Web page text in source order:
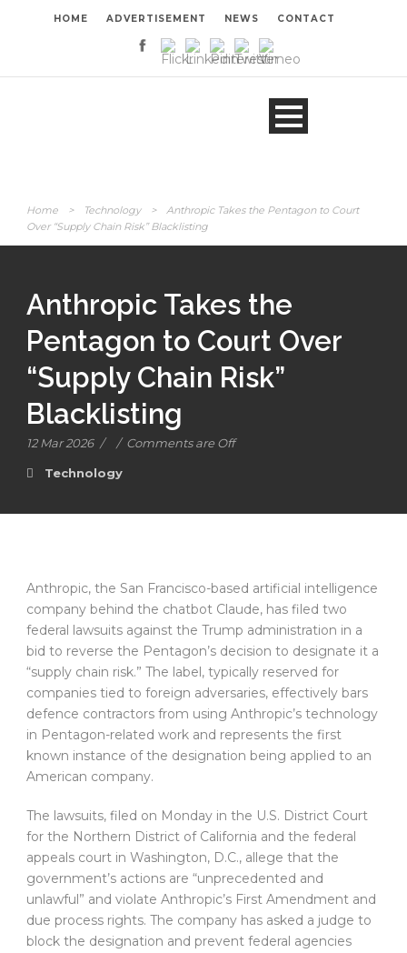
HOME ADVERTISEMENT NEWS CONTACT
Home > Technology >
Anthropic Takes the Pentagon to Court
Over “Supply Chain Risk” Blacklisting
Anthropic Takes the
Pentagon to Court Over
“Supply Chain Risk”
Blacklisting
12 Mar 2026 / / Comments are Off
Technology
Anthropic, the San Francisco-based artificial intelligence
company behind the chatbot Claude, has filed two
federal lawsuits against the Trump administration in a
bid to reverse the Pentagon’s decision to designate it a
“supply chain risk.” The label, typically reserved for
companies tied to foreign adversaries, effectively bars
defence contractors from using Anthropic’s technology
in Pentagon-related work and represents the first
known instance of the designation being applied to an
American company.
The lawsuits, filed on Monday in the U.S. District Court
for the Northern District of California and the federal
appeals court in Washington, D.C., allege that the
government’s actions are “unprecedented and
unlawful” and violate Anthropic’s First Amendment and
due process rights. The company has asked a judge to
block the designation and prevent federal agencies